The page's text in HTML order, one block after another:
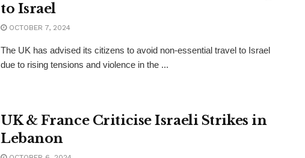
to Israel
OCTOBER 7, 2024
The UK has advised its citizens to avoid non-essential travel to Israel
due to rising tensions and violence in the ...
UK & France Criticise Israeli Strikes in
Lebanon